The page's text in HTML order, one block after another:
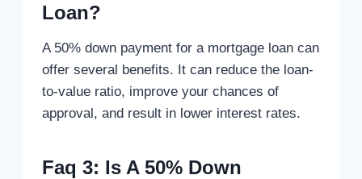
Loan?
A 50% down payment for a mortgage loan can
offer several benefits. It can reduce the loan-
to-value ratio, improve your chances of
approval, and result in lower interest rates.
Faq 3: Is A 50% Down